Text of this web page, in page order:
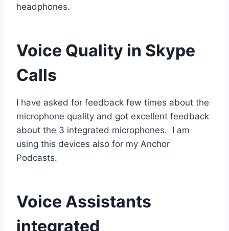
headphones.
Voice Quality in Skype
Calls
I have asked for feedback few times about the
microphone quality and got excellent feedback
about the 3 integrated microphones. I am
using this devices also for my Anchor
Podcasts.
Voice Assistants
integrated